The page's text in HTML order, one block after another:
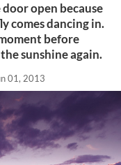
open because
comes dancing in.
before
sunshine again.
01, 2013